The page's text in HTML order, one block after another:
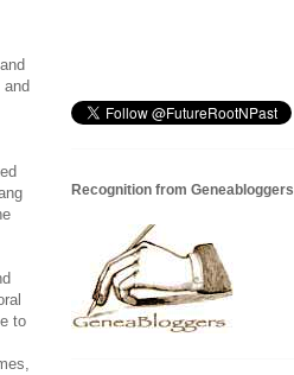
to
Recognition from Geneabloggers